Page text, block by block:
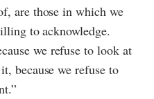
are those in which we
to acknowledge.
we refuse to look at
because we refuse to